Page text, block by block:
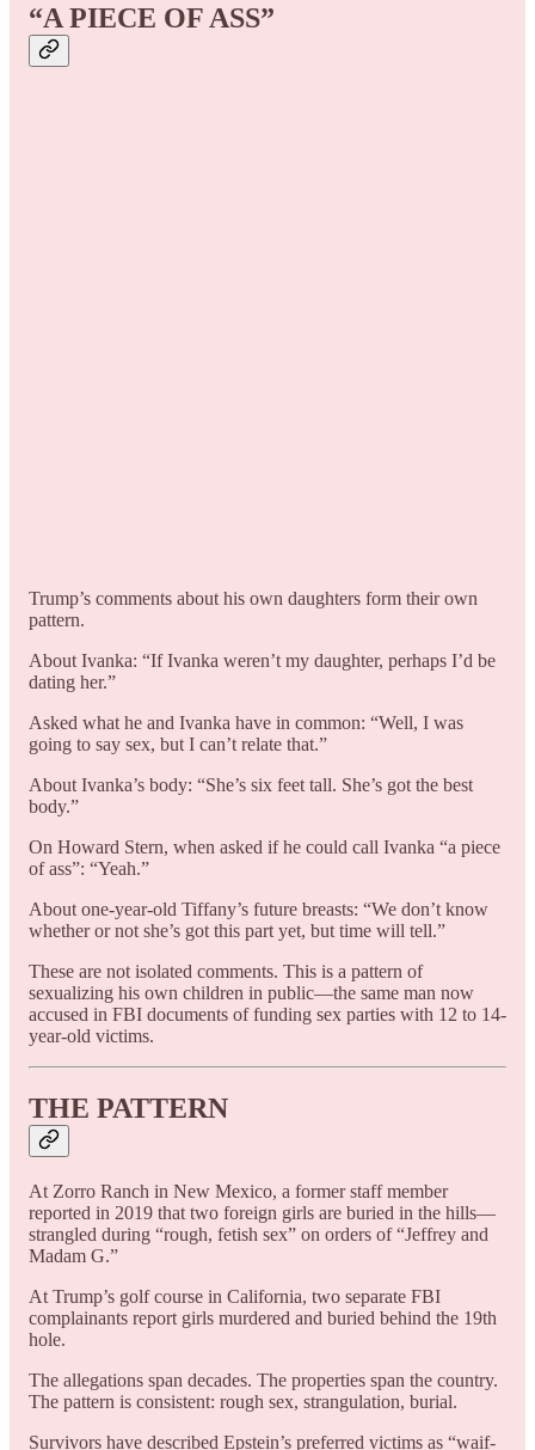
“A PIECE OF ASS”
Trump’s comments about his own daughters form their own
pattern.
About Ivanka: “If Ivanka weren’t my daughter, perhaps I’d be
dating her.”
Asked what he and Ivanka have in common: “Well, I was
going to say sex, but I can’t relate that.”
About Ivanka’s body: “She’s six feet tall. She’s got the best
body.”
On Howard Stern, when asked if he could call Ivanka “a piece
of ass”: “Yeah.”
About one-year-old Tiffany’s future breasts: “We don’t know
whether or not she’s got this part yet, but time will tell.”
These are not isolated comments. This is a pattern of
sexualizing his own children in public—the same man now
accused in FBI documents of funding sex parties with 12 to 14-
year-old victims.
THE PATTERN
At Zorro Ranch in New Mexico, a former staff member
reported in 2019 that two foreign girls are buried in the hills—
strangled during “rough, fetish sex” on orders of “Jeffrey and
Madam G.”
At Trump’s golf course in California, two separate FBI
complainants report girls murdered and buried behind the 19th
hole.
The allegations span decades. The properties span the country.
The pattern is consistent: rough sex, strangulation, burial.
Survivors have described Epstein’s preferred victims as “waif-